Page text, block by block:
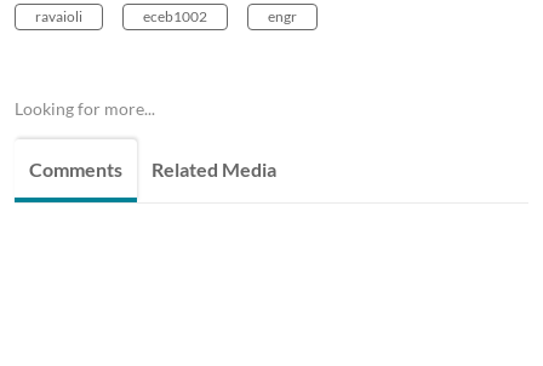
ravaioli eceb1002 engr
Looking for more...
Comments Related Media